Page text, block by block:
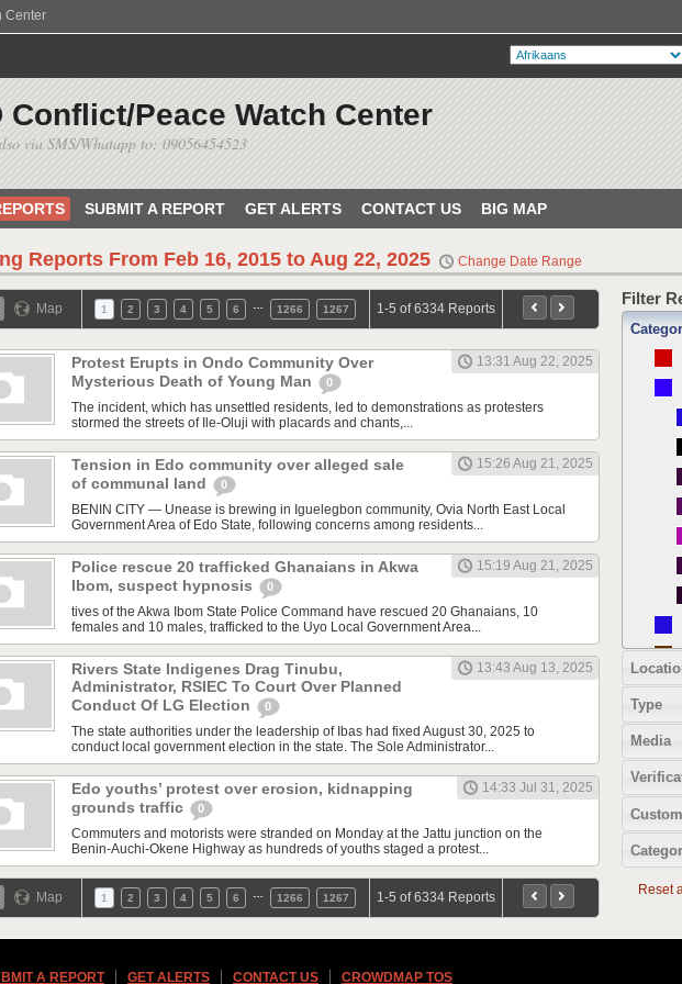
Center
Conflict/Peace Watch Center
via SMS/Whatapp to: 09056454523
SUBMIT A REPORT GET ALERTS CONTACT US BIG MAP
Reports From Feb 16, 2015 to Aug 22, 2025 Change Date Range
Map 1 2 3 4 5 6 1266 1267 1-5 of 6334 Reports
Protest Erupts in Ondo Community Over
Mysterious Death of Young Man
0
13:31 Aug 22, 2025
The incident, which has unsettled residents, led to demonstrations as protesters
stormed the streets of Ile-Oluji with placards and chants,...
Tension in Edo community over alleged sale
of communal land
0
15:26 Aug 21, 2025
BENIN CITY — Unease is brewing in Iguelegbon community, Ovia North East Local
Government Area of Edo State, following concerns among residents...
Police rescue 20 trafficked Ghanaians in Akwa
Ibom, suspect hypnosis
0
15:19 Aug 21, 2025
tives of the Akwa Ibom State Police Command have rescued 20 Ghanaians, 10
females and 10 males, trafficked to the Uyo Local Government Area...
Rivers State Indigenes Drag Tinubu,
Administrator, RSIEC To Court Over Planned
Conduct Of LG Election
0
13:43 Aug 13, 2025
The state authorities under the leadership of Ibas had fixed August 30, 2025 to
conduct local government election in the state. The Sole Administrator...
Edo youths’ protest over erosion, kidnapping
grounds traffic
0
14:33 Jul 31, 2025
Commuters and motorists were stranded on Monday at the Jattu junction on the
Benin-Auchi-Okene Highway as hundreds of youths staged a protest...
Map 1 2 3 4 5 6 1266 1267 1-5 of 6334 Reports
Filter
Type
Media
Reset
A REPORT GET ALERTS CONTACT US CROWDMAP TOS